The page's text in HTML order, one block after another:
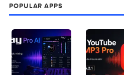
POPULAR MAC TORRENT FOR
1 2